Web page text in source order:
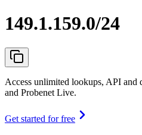
149.1.159.0/24
Access unlimited lookups, API and
and Probenet Live.
Get started for free